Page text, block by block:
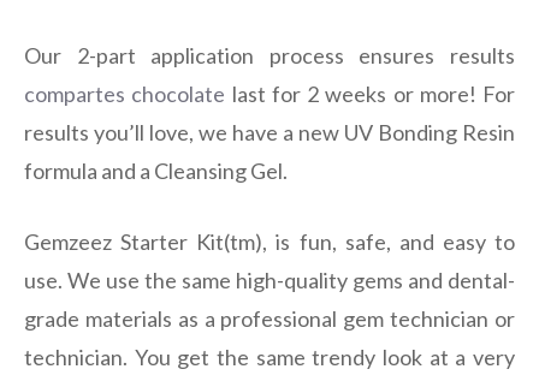
Our 2-part application process ensures results
compartes chocolate last for 2 weeks or more! For
results you’ll love, we have a new UV Bonding Resin
formula and a Cleansing Gel.
Gemzeez Starter Kit(tm), is fun, safe, and easy to
use. We use the same high-quality gems and dental-
grade materials as a professional gem technician or
technician. You get the same trendy look at a very